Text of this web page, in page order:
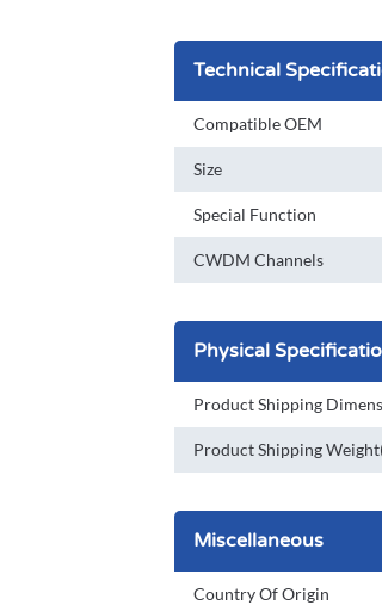
Technical
Compatible OEM
Size
Special Function
CWDM Channels
Physical
Product Shipping
Product Shipping
Miscellaneous
Country Of Origin